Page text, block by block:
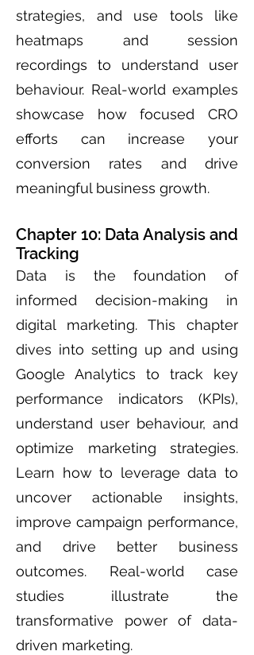
strategies, and use tools like
heatmaps and session
recordings to understand user
behaviour. Real-world examples
showcase how focused CRO
efforts can increase your
conversion rates and drive
meaningful business growth.
Chapter 10: Data Analysis and
Tracking
Data is the foundation of
informed decision-making in
digital marketing. This chapter
dives into setting up and using
Google Analytics to track key
performance indicators (KPIs),
understand user behaviour, and
optimize marketing strategies.
Learn how to leverage data to
uncover actionable insights,
improve campaign performance,
and drive better business
outcomes. Real-world case
studies illustrate the
transformative power of data-
driven marketing.